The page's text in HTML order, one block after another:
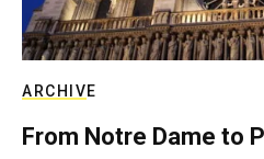
ARCHIVE
From Notre Dame to